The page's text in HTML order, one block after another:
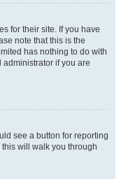
for their site. If you have
note that this is the
has nothing to do with
if you are
see a button for reporting
will walk you through